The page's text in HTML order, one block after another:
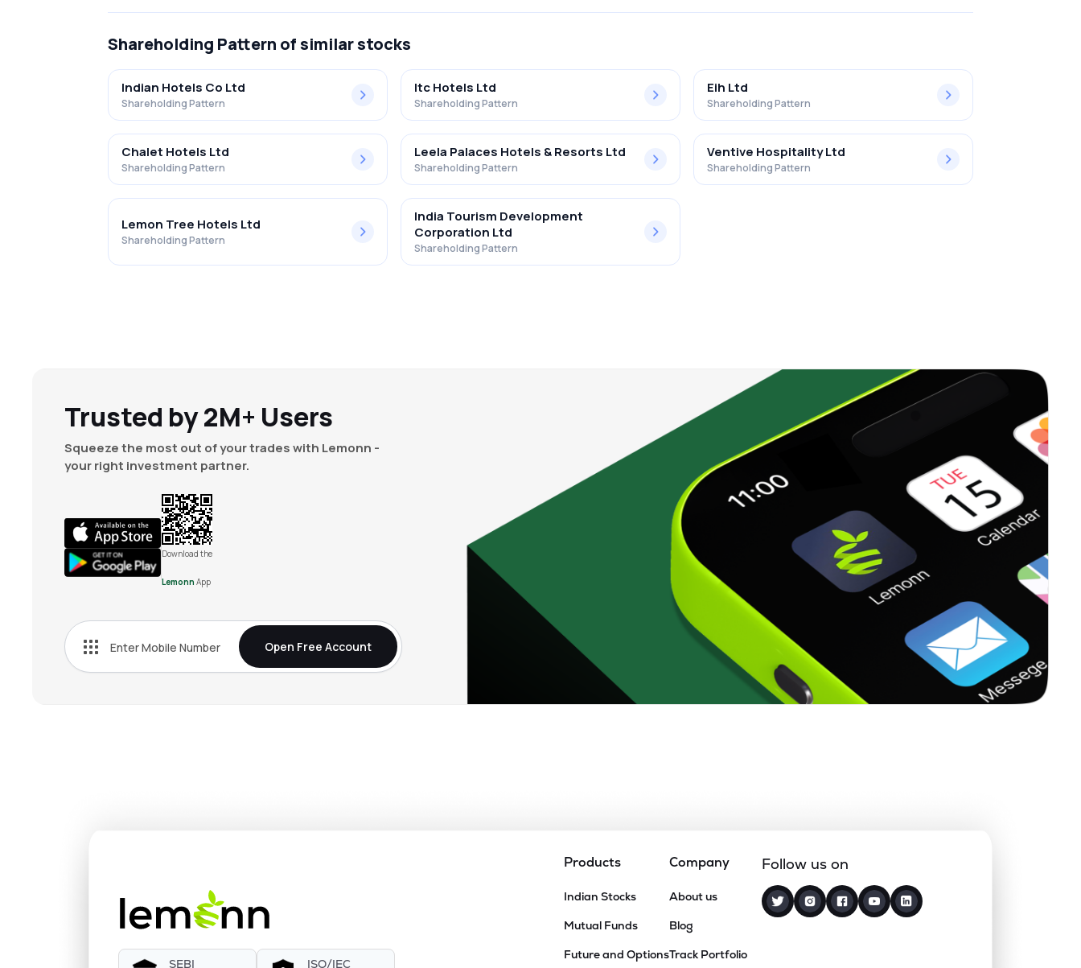
Shareholding Pattern of similar stocks
Indian Hotels Co Ltd
Shareholding Pattern
Itc Hotels Ltd
Shareholding Pattern
Eih Ltd
Shareholding Pattern
Chalet Hotels Ltd
Shareholding Pattern
Leela Palaces Hotels & Resorts Ltd
Shareholding Pattern
Ventive Hospitality Ltd
Shareholding Pattern
Lemon Tree Hotels Ltd
Shareholding Pattern
India Tourism Development
Corporation Ltd
Shareholding Pattern
Trusted by 2M+ Users
Squeeze the most out of your trades with Lemonn -
your right investment partner.
Download the
Lemonn App
Open Free Account
SEBI ISO/IEC
Products
Indian Stocks
Mutual Funds
Future and Options
Company
About us
Blog
Track Portfolio
Follow us on